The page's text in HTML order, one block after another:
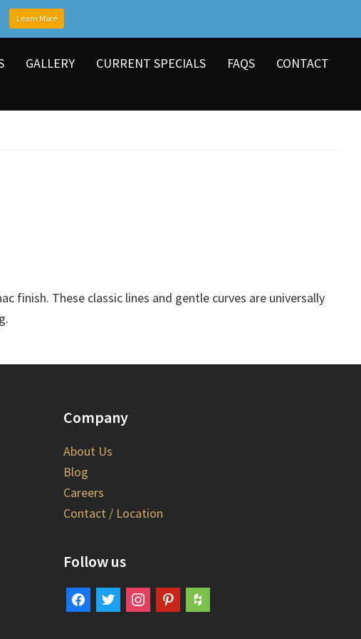
GALLERY CURRENT SPECIALS FAQS CONTACT
finish. These classic lines and gentle curves are universally
Company
About Us
Blog
Careers
Contact / Location
Follow us
facebooktwitterinstagrampinteresthouzz
Learn More